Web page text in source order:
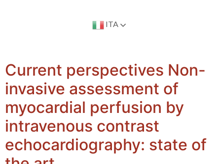
ITA
Current perspectives Non-
invasive assessment of
myocardial perfusion by
intravenous contrast
echocardiography: state of